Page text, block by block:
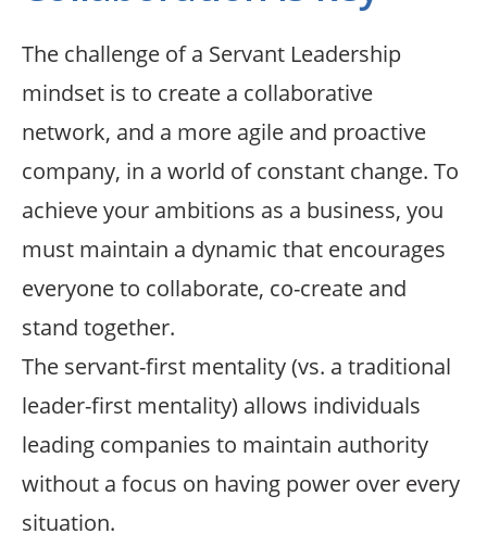
The challenge of a Servant Leadership
mindset is to create a collaborative
network, and a more agile and proactive
company, in a world of constant change. To
achieve your ambitions as a business, you
must maintain a dynamic that encourages
everyone to collaborate, co-create and
stand together.
The servant-first mentality (vs. a traditional
leader-first mentality) allows individuals
leading companies to maintain authority
without a focus on having power over every
situation.